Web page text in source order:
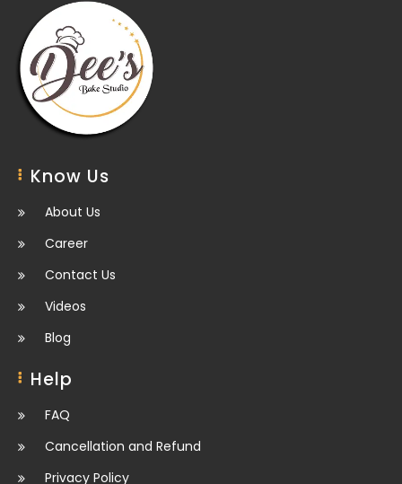
Know Us
About Us
Career
Contact Us
Videos
Blog
Help
FAQ
Cancellation and Refund
Privacy Policy